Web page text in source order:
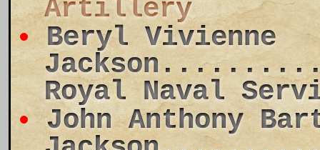
Artillery
Beryl Vivienne
Royal Naval
John Anthony